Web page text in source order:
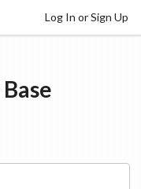
Log In or Sign Up
Base